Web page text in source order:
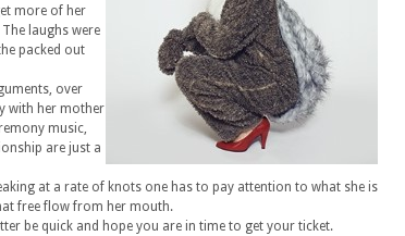
more of her
laughs were
packed out
over
with her mother
music,
are just a
at a rate of knots one has to pay attention to what she is
free flow from her mouth.
be quick and hope you are in time to get your ticket.